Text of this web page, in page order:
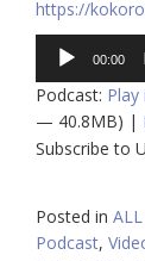
https://
Audio
Player
00:00
Podcast:
— 40.8MB) |
Subscribe to
Posted in ALL
Podcast,